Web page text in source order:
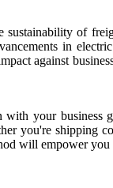
of
in
against
your business
you're
will empower